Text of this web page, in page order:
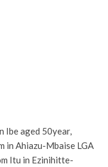
Ibe aged 50year,
in Ahiazu-Mbaise LGA
Itu in Ezinihitte-